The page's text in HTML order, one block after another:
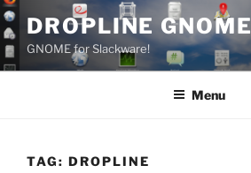
Skip
to
content
DROPLINE GNOME
GNOME for Slackware!
Menu
TAG: DROPLINE